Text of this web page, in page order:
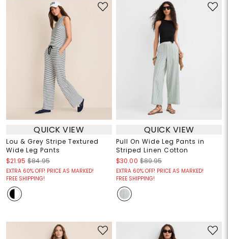
QUICK VIEW
Lou & Grey Stripe Textured
Wide Leg Pants
$21.95 $84.95
EXTRA 60% OFF! PRICE AS MARKED!
FREE SHIPPING!
QUICK VIEW
Pull On Wide Leg Pants in
Striped Linen Cotton
$30.00 $89.95
EXTRA 60% OFF! PRICE AS MARKED!
FREE SHIPPING!